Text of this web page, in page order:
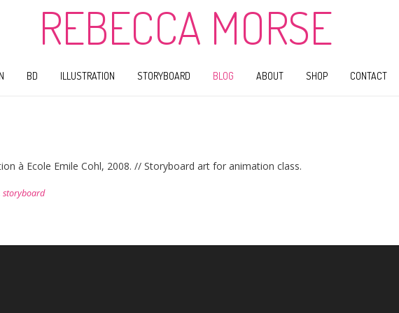
REBECCA MORSE
BD ILLUSTRATION STORYBOARD BLOG ABOUT SHOP CONTACT
à Ecole Emile Cohl, 2008. // Storyboard art for animation class.
storyboard